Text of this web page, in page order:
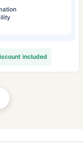
included